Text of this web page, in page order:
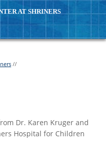
AT SHRINERS
//
Dr. Karen Kruger and
Hospital for Children